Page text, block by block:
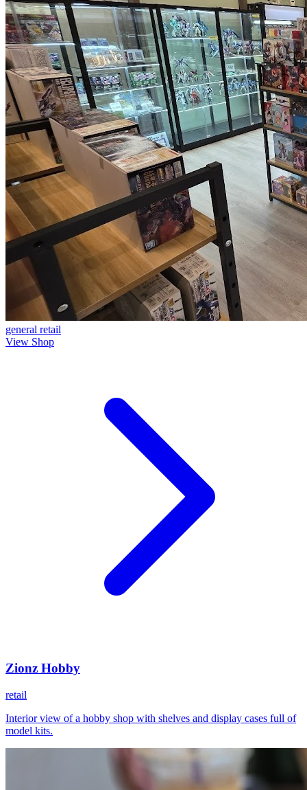
general retail
View Shop
Zionz Hobby
retail
Interior view of a hobby shop with shelves and display cases full of
model kits.